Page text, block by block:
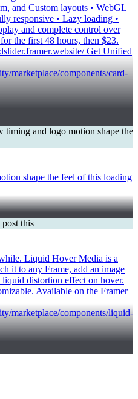
and Custom layouts • WebGL
responsive • Lazy loading •
and complete control over
the first 48 hours, then $23.
Get Unified
marketplace/components/card-
shape the feel of this loading
Liquid Hover Media is a
it to any Frame, add an image
distortion effect on hover.
Available on the Framer
marketplace/components/liquid-